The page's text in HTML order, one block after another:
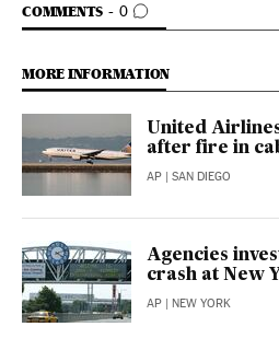
COMMENTS 0
GO TO COMMENTS
MORE INFORMATION
United
after fire in
AP | SAN DIEGO
Agencies
crash at New
AP | NEW YORK